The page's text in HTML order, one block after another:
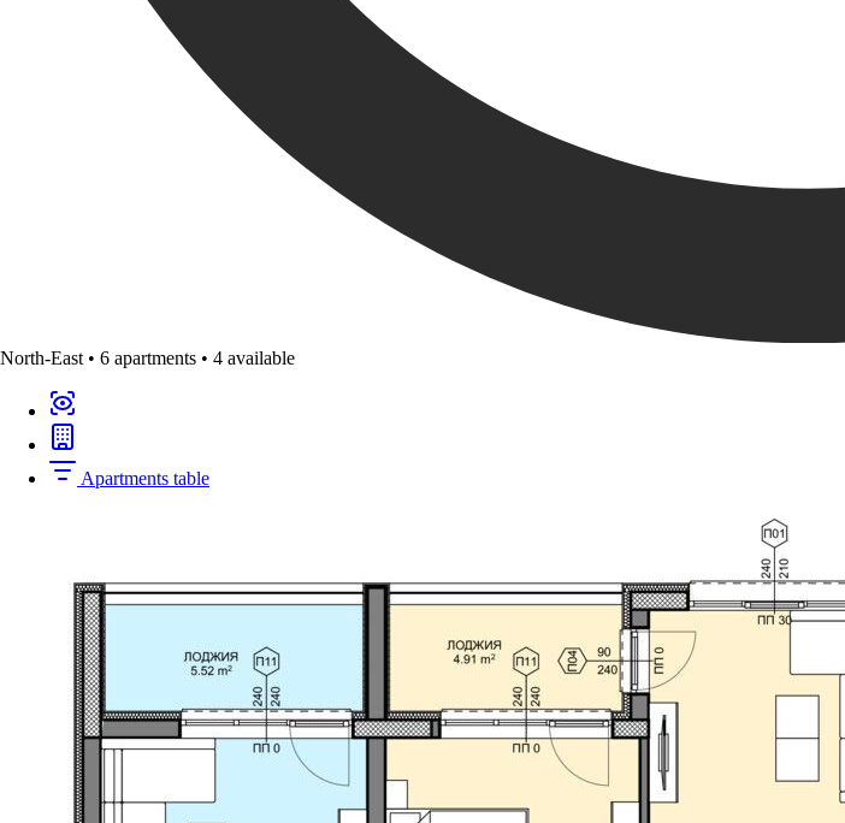
North-East • 6 apartments • 4 available
Apartments table